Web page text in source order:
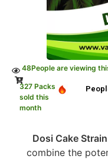
48People are viewing
327 Packs
sold this
month
Dosi Cake
combine the